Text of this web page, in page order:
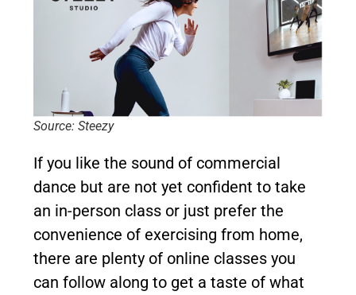
Source: Steezy
If you like the sound of commercial
dance but are not yet confident to take
an in-person class or just prefer the
convenience of exercising from home,
there are plenty of online classes you
can follow along to get a taste of what